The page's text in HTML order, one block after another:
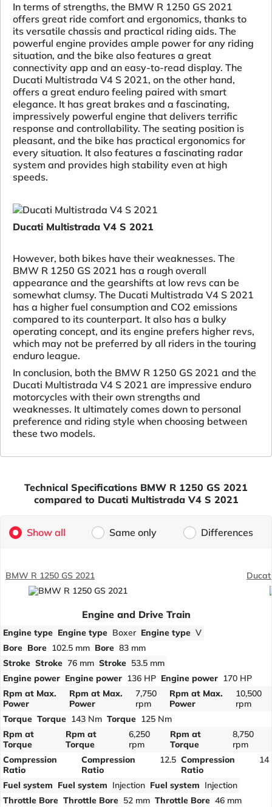
In terms of strengths, the BMW R 1250 GS 2021
offers great ride comfort and ergonomics, thanks to
its versatile chassis and practical riding aids. The
powerful engine provides ample power for any riding
situation, and the bike also features a great
connectivity app and an easy-to-read display. The
Ducati Multistrada V4 S 2021, on the other hand,
offers a great enduro feeling paired with smart
elegance. It has great brakes and a fascinating,
impressively powerful engine that delivers terrific
response and controllability. The seating position is
pleasant, and the bike has practical ergonomics for
every situation. It also features a fascinating radar
system and provides high stability even at high
speeds.
Ducati Multistrada V4 S 2021
However, both bikes have their weaknesses. The
BMW R 1250 GS 2021 has a rough overall
appearance and the gearshifts at low revs can be
somewhat clumsy. The Ducati Multistrada V4 S 2021
has a higher fuel consumption and CO2 emissions
compared to its counterpart. It also has a bulky
operating concept, and its engine prefers higher revs,
which may not be preferred by all riders in the touring
enduro league.
In conclusion, both the BMW R 1250 GS 2021 and the
Ducati Multistrada V4 S 2021 are impressive enduro
motorcycles with their own strengths and
weaknesses. It ultimately comes down to personal
preference and riding style when choosing between
these two models.
Technical Specifications BMW R 1250 GS 2021
compared to Ducati Multistrada V4 S 2021
Show all Same only Differences
BMW R 1250 GS 2021
Engine and Drive Train
Engine type Engine type Boxer Engine type V
Bore Bore 102.5 mm Bore 83 mm
Stroke Stroke 76 mm Stroke 53.5 mm
Engine power Engine power 136 HP Engine power 170 HP
Rpm at Max.
Power
Rpm at Max.
Power
7,750
rpm
Rpm at Max.
Power
10,500
rpm
Torque Torque 143 Nm Torque 125 Nm
Rpm at
Torque
Rpm at
Torque
6,250
rpm
Rpm at
Torque
8,750
rpm
Compression
Ratio
Compression
Ratio
12.5 Compression
Ratio
14
Fuel system Fuel system Injection Fuel system Injection
Throttle Bore Throttle Bore 52 mm Throttle Bore 46 mm